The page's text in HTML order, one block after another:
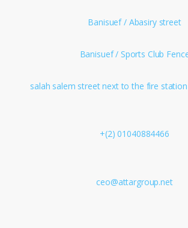
Banisuef / Abasiry street
Banisuef / Sports Club
salah salem street next to the fire
+(2) 01040884466
ceo@attargroup.net